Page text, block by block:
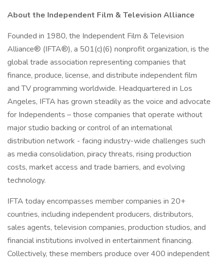
About the Independent Film & Television Alliance
Founded in 1980, the Independent Film & Television
Alliance® (IFTA®), a 501(c)(6) nonprofit organization, is the
global trade association representing companies that
finance, produce, license, and distribute independent film
and TV programming worldwide. Headquartered in Los
Angeles, IFTA has grown steadily as the voice and advocate
for Independents – those companies that operate without
major studio backing or control of an international
distribution network - facing industry-wide challenges such
as media consolidation, piracy threats, rising production
costs, market access and trade barriers, and evolving
technology.
IFTA today encompasses member companies in 20+
countries, including independent producers, distributors,
sales agents, television companies, production studios, and
financial institutions involved in entertainment financing.
Collectively, these members produce over 400 independent